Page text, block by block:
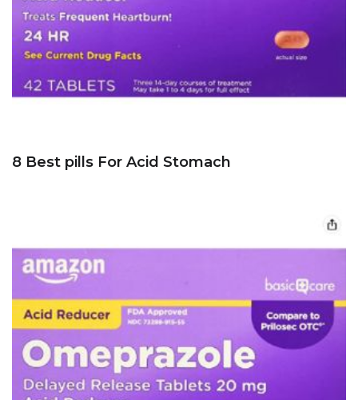
8 Best pills For Acid Stomach